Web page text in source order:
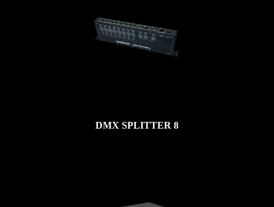
DMX SPLITTER 8